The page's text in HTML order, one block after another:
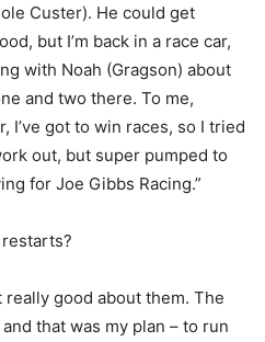
Custer). He could get
but I’m back in a race car,
with Noah (Gragson) about
and two there. To me,
I’ve got to win races, so I tried
out, but super pumped to
for Joe Gibbs Racing.”
good about them. The
that was my plan – to run